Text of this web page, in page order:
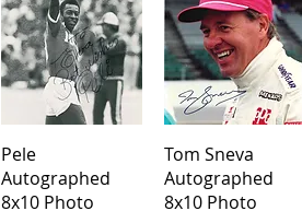
Quick View
Pele
Autographed
8x10 Photo
Quick View
Tom Sneva
Autographed
8x10 Photo